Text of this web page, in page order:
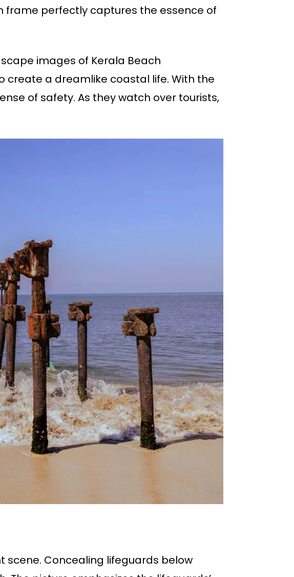
frame perfectly captures the essence of
images of Kerala Beach
create a dreamlike coastal life. With the
of safety. As they watch over tourists,
scene. Concealing lifeguards below